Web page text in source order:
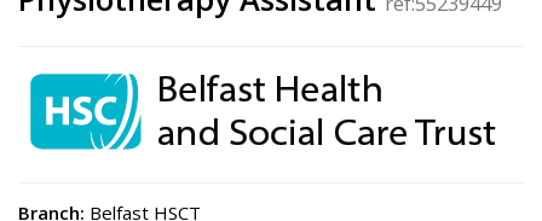
Branch: Belfast HSCT